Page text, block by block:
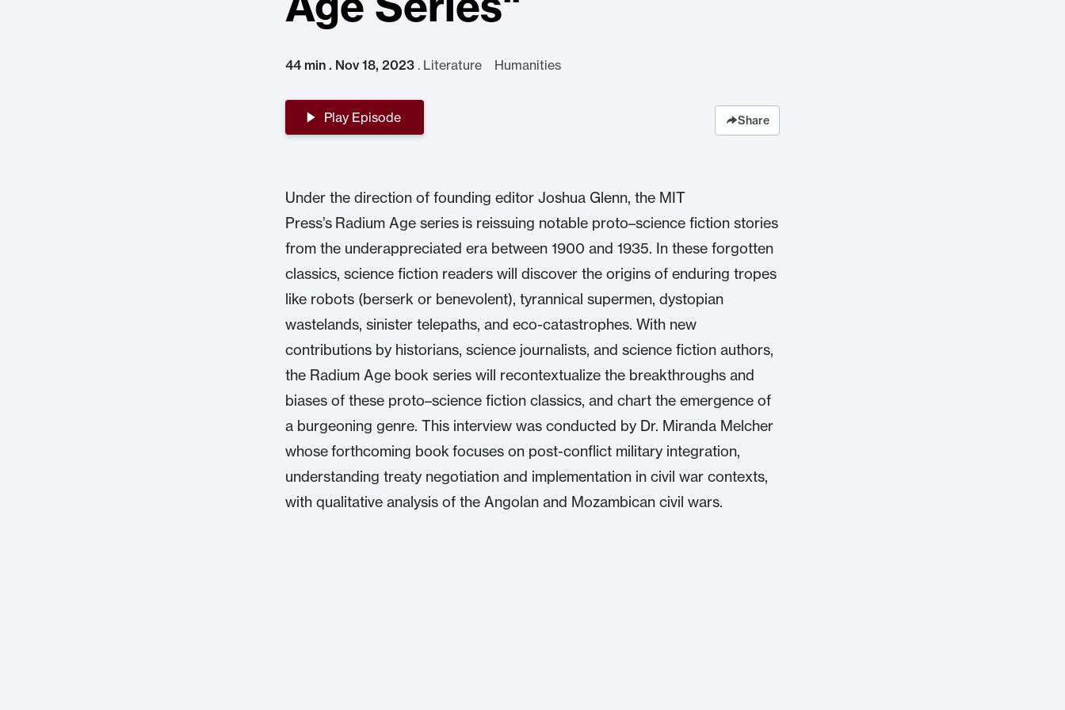
44 min . Nov 18, 2023 . Literature Humanities
Play Episode Share
Under the direction of founding editor Joshua Glenn, the MIT
Press’s Radium Age series is reissuing notable proto–science fiction stories
from the underappreciated era between 1900 and 1935. In these forgotten
classics, science fiction readers will discover the origins of enduring tropes
like robots (berserk or benevolent), tyrannical supermen, dystopian
wastelands, sinister telepaths, and eco-catastrophes. With new
contributions by historians, science journalists, and science fiction authors,
the Radium Age book series will recontextualize the breakthroughs and
biases of these proto–science fiction classics, and chart the emergence of
a burgeoning genre. This interview was conducted by Dr. Miranda Melcher
whose forthcoming book focuses on post-conflict military integration,
understanding treaty negotiation and implementation in civil war contexts,
with qualitative analysis of the Angolan and Mozambican civil wars.